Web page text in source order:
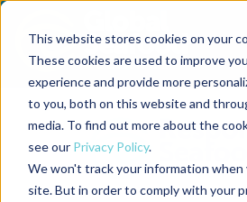
This website stores cookies on your
These cookies are used to improve
experience and provide more
to you, both on this website and
media. To find out more about the
see our Privacy Policy.
We won't track your information when
site. But in order to comply with your
Back to the start of the nav
Jump to the end of the navigation